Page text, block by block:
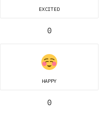
EXCITED
0
HAPPY
0